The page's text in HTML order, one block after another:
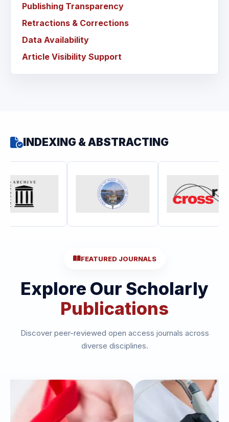
Publishing Transparency
Retractions & Corrections
Data Availability
Article Visibility Support
INDEXING & ABSTRACTING
FEATURED JOURNALS
Explore Our Scholarly
Publications
Discover peer-reviewed open access journals across
diverse disciplines.